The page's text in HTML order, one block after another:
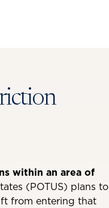
within an area of
(POTUS) plans to
from entering that